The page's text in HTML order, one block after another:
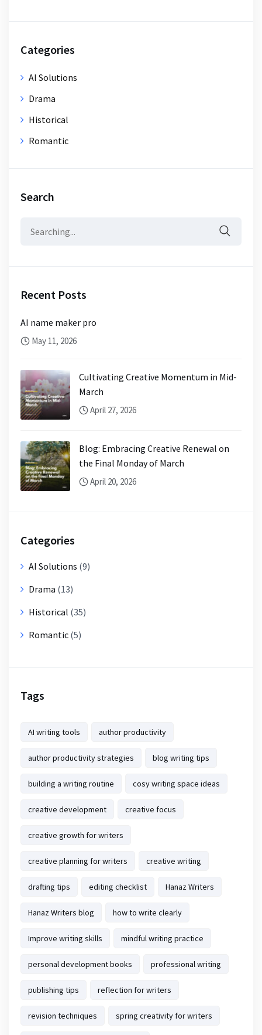
Categories
AI Solutions
Drama
Historical
Romantic
Search
Recent Posts
AI name maker pro
May 11, 2026
Cultivating Creative Momentum in Mid-
March
April 27, 2026
Blog: Embracing Creative Renewal on
the Final Monday of March
April 20, 2026
Categories
AI Solutions (9)
Drama (13)
Historical (35)
Romantic (5)
Tags
AI writing tools author productivity
author productivity strategies blog writing tips
building a writing routine cosy writing space ideas
creative development creative focus
creative growth for writers
creative planning for writers creative writing
drafting tips editing checklist Hanaz Writers
Hanaz Writers blog how to write clearly
Improve writing skills mindful writing practice
personal development books professional writing
publishing tips reflection for writers
revision techniques spring creativity for writers